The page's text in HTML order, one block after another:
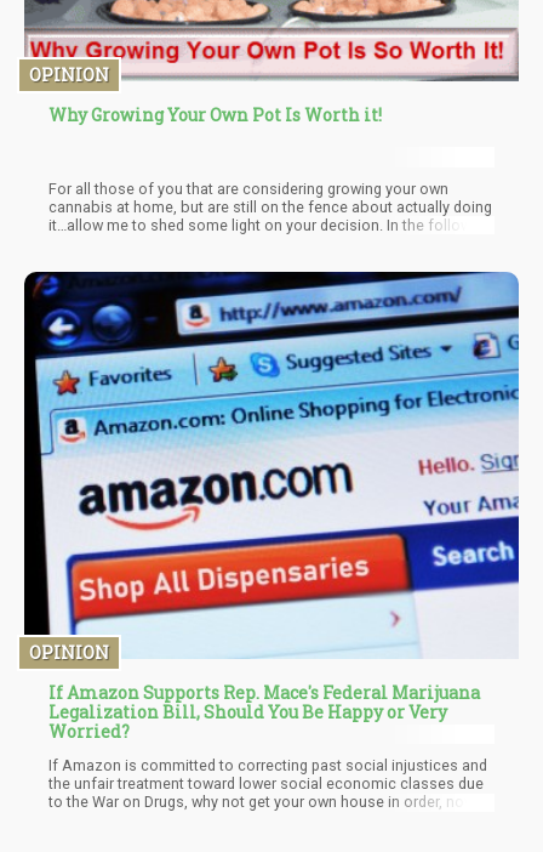
OPINION
Why Growing Your Own Pot Is Worth it!
For all those of you that are considering growing your own
cannabis at home, but are still on the fence about actually doing
it…allow me to shed some light on your decision. In the following
OPINION
If Amazon Supports Rep. Mace's Federal Marijuana
Legalization Bill, Should You Be Happy or Very
Worried?
If Amazon is committed to correcting past social injustices and
the unfair treatment toward lower social economic classes due
to the War on Drugs, why not get your own house in order, now?